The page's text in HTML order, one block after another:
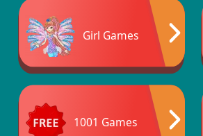
Girl Games
1001 Games